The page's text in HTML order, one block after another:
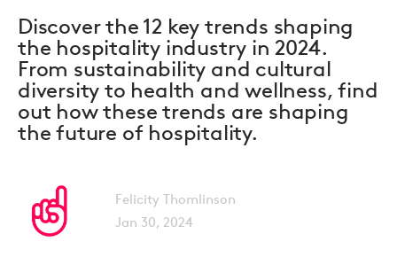
Discover the 12 key trends shaping
the hospitality industry in 2024.
From sustainability and cultural
diversity to health and wellness, find
out how these trends are shaping
the future of hospitality.
Felicity Thomlinson
Jan 30, 2024